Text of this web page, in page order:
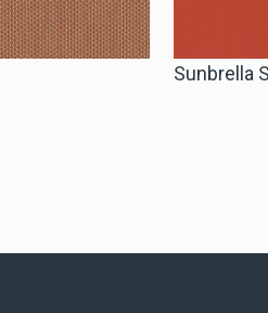
Sunbrella